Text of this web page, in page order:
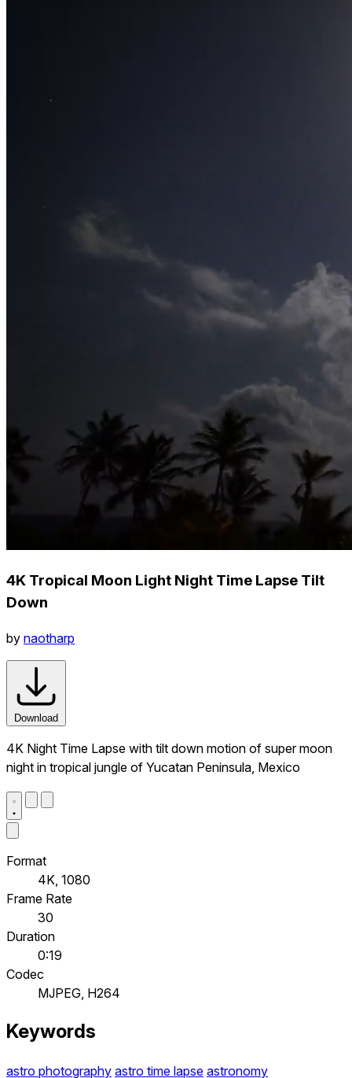
4K Tropical Moon Light Night Time Lapse Tilt
Down
by naotharp
Download
4K Night Time Lapse with tilt down motion of super moon
night in tropical jungle of Yucatan Peninsula, Mexico
Format
4K, 1080
Frame Rate
30
Duration
0:19
Codec
MJPEG, H264
Keywords
astro photography astro time lapse astronomy